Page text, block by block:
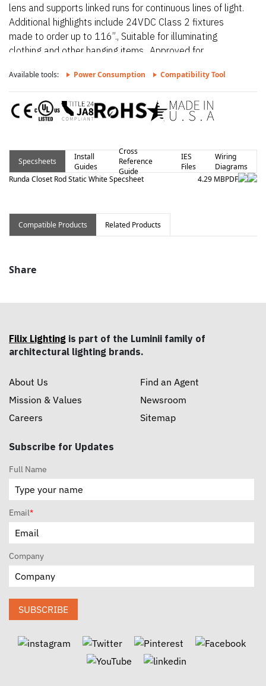
lens and supports linked runs for continuous lines of light.
Additional highlights include 24VDC Class 2 fixtures
made to order up to 116”., Suitable for illuminating
clothing and other hanging items., Approved for
and 410.16(C)(5) on outputs 5.7 W/ft or less. Proudly
assembled in the USA.
Available tools: Power Consumption Compatibility Tool
Specsheets
Install
Guides
Cross
Reference
Guide
IES
Files
Wiring
Diagrams
Runda Closet Rod Static White Specsheet
4.29 MBPDF
Compatible Products Related Products
Share
Filix Lighting is part of the Luminii family of
architectural lighting brands.
About Us
Mission & Values
Careers
Find an Agent
Newsroom
Sitemap
Subscribe for Updates
Full Name
Email*
Company
SUBSCRIBE